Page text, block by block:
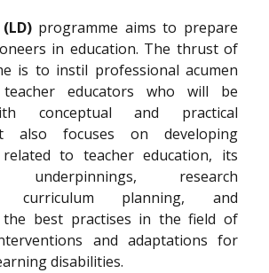
programme aims to prepare
in education. The thrust of
is to instil professional acumen
educators who will be
conceptual and practical
also focuses on developing
related to teacher education, its
underpinnings, research
curriculum planning, and
the best practises in the field of
and adaptations for
disabilities.